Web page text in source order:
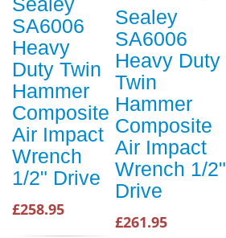
SA6006
Heavy
Duty Twin
Hammer
Composite
Air Impact
Wrench
1/2" Drive
£258.95
Sealey
SA6006
Heavy Duty
Twin
Hammer
Composite
Air Impact
Wrench 1/2"
Drive
£261.95